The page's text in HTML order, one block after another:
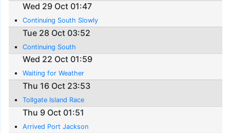
Wed 29 Oct 01:47
Continuing South Slowly
Tue 28 Oct 03:52
Continuing South
Wed 22 Oct 01:59
Waiting for Weather
Thu 16 Oct 23:53
Tollgate Island Race
Thu 9 Oct 01:51
Arrived Port Jackson